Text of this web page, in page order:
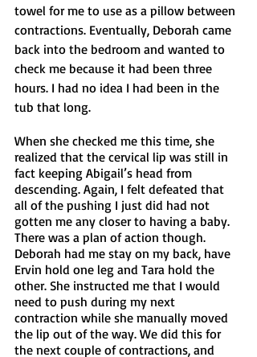
towel for me to use as a pillow between
contractions. Eventually, Deborah came
back into the bedroom and wanted to
check me because it had been three
hours. I had no idea I had been in the
tub that long.
When she checked me this time, she
realized that the cervical lip was still in
fact keeping Abigail’s head from
descending. Again, I felt defeated that
all of the pushing I just did had not
gotten me any closer to having a baby.
There was a plan of action though.
Deborah had me stay on my back, have
Ervin hold one leg and Tara hold the
other. She instructed me that I would
need to push during my next
contraction while she manually moved
the lip out of the way. We did this for
the next couple of contractions, and